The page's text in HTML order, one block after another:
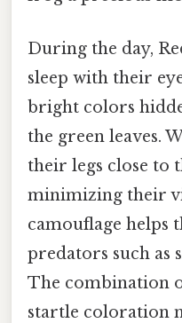
During the day,
sleep with their
bright colors
the green leaves.
their legs close to
minimizing their
camouflage helps
predators such as
The combination
startle coloration